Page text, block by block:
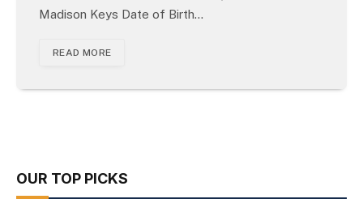
Madison Keys Date of Birth…
READ MORE
OUR TOP PICKS